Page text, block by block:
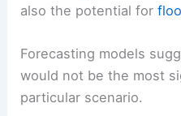
also the potential for
Forecasting models
would not be the most
particular scenario.